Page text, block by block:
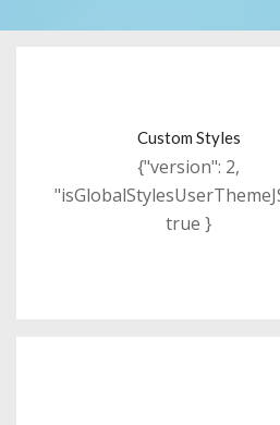
Custom Styles
{"version": 2,
true }